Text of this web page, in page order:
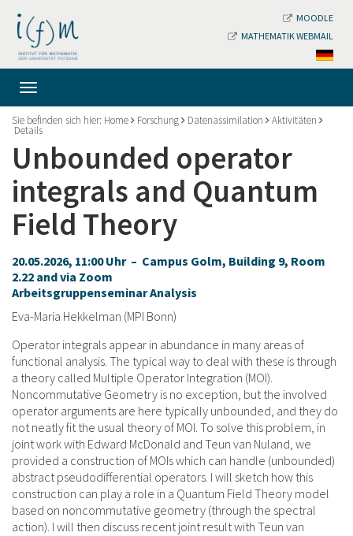
MOODLE
MATHEMATIK WEBMAIL
Sie befinden sich hier: Home Forschung Datenassimilation Aktivitäten
Details
Unbounded operator
integrals and Quantum
Field Theory
20.05.2026, 11:00 Uhr – Campus Golm, Building 9, Room
2.22 and via Zoom
Arbeitsgruppenseminar Analysis
Eva-Maria Hekkelman (MPI Bonn)
Operator integrals appear in abundance in many areas of
functional analysis. The typical way to deal with these is through
a theory called Multiple Operator Integration (MOI).
Noncommutative Geometry is no exception, but the involved
operator arguments are here typically unbounded, and they do
not neatly fit the usual theory of MOI. To solve this problem, in
joint work with Edward McDonald and Teun van Nuland, we
provided a construction of MOIs which can handle (unbounded)
abstract pseudodifferential operators. I will sketch how this
construction can play a role in a Quantum Field Theory model
based on noncommutative geometry (through the spectral
action). I will then discuss recent joint result with Teun van